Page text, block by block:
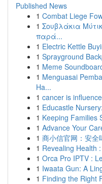
Published News
1 Combat Liege
1 Σουβλάκια
παρά...
1 Electric Kettle
1 Sprayground
1 Meme
1 Menguasai
Ha...
1 cancer is
1 Educastle
1 Keeping Families
1 Advance Your
1 商小信官网：安全
1 Revealing Health
1 Orca Pro IPTV :
1 Iwaata Gun: A
1 Finding the Right